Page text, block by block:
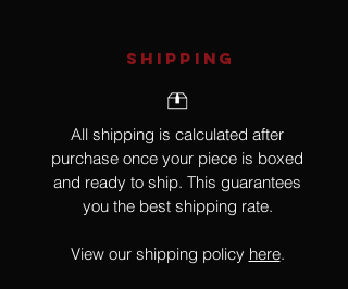
SHIPPING
All shipping is calculated after
purchase once your piece is boxed
and ready to ship. This guarantees
you the best shipping rate.
View our shipping policy here.